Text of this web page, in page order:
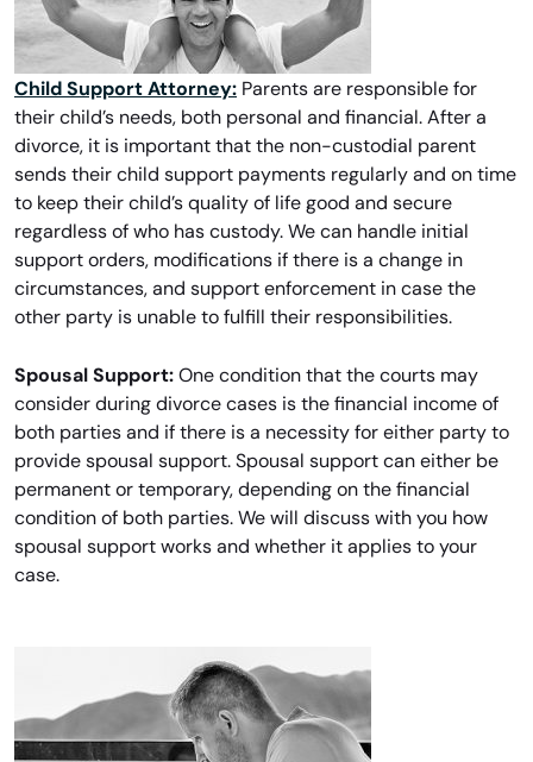
Child Support Attorney: Parents are responsible for
their child’s needs, both personal and financial. After a
divorce, it is important that the non-custodial parent
sends their child support payments regularly and on time
to keep their child’s quality of life good and secure
regardless of who has custody. We can handle initial
support orders, modifications if there is a change in
circumstances, and support enforcement in case the
other party is unable to fulfill their responsibilities.
Spousal Support: One condition that the courts may
consider during divorce cases is the financial income of
both parties and if there is a necessity for either party to
provide spousal support. Spousal support can either be
permanent or temporary, depending on the financial
condition of both parties. We will discuss with you how
spousal support works and whether it applies to your
case.